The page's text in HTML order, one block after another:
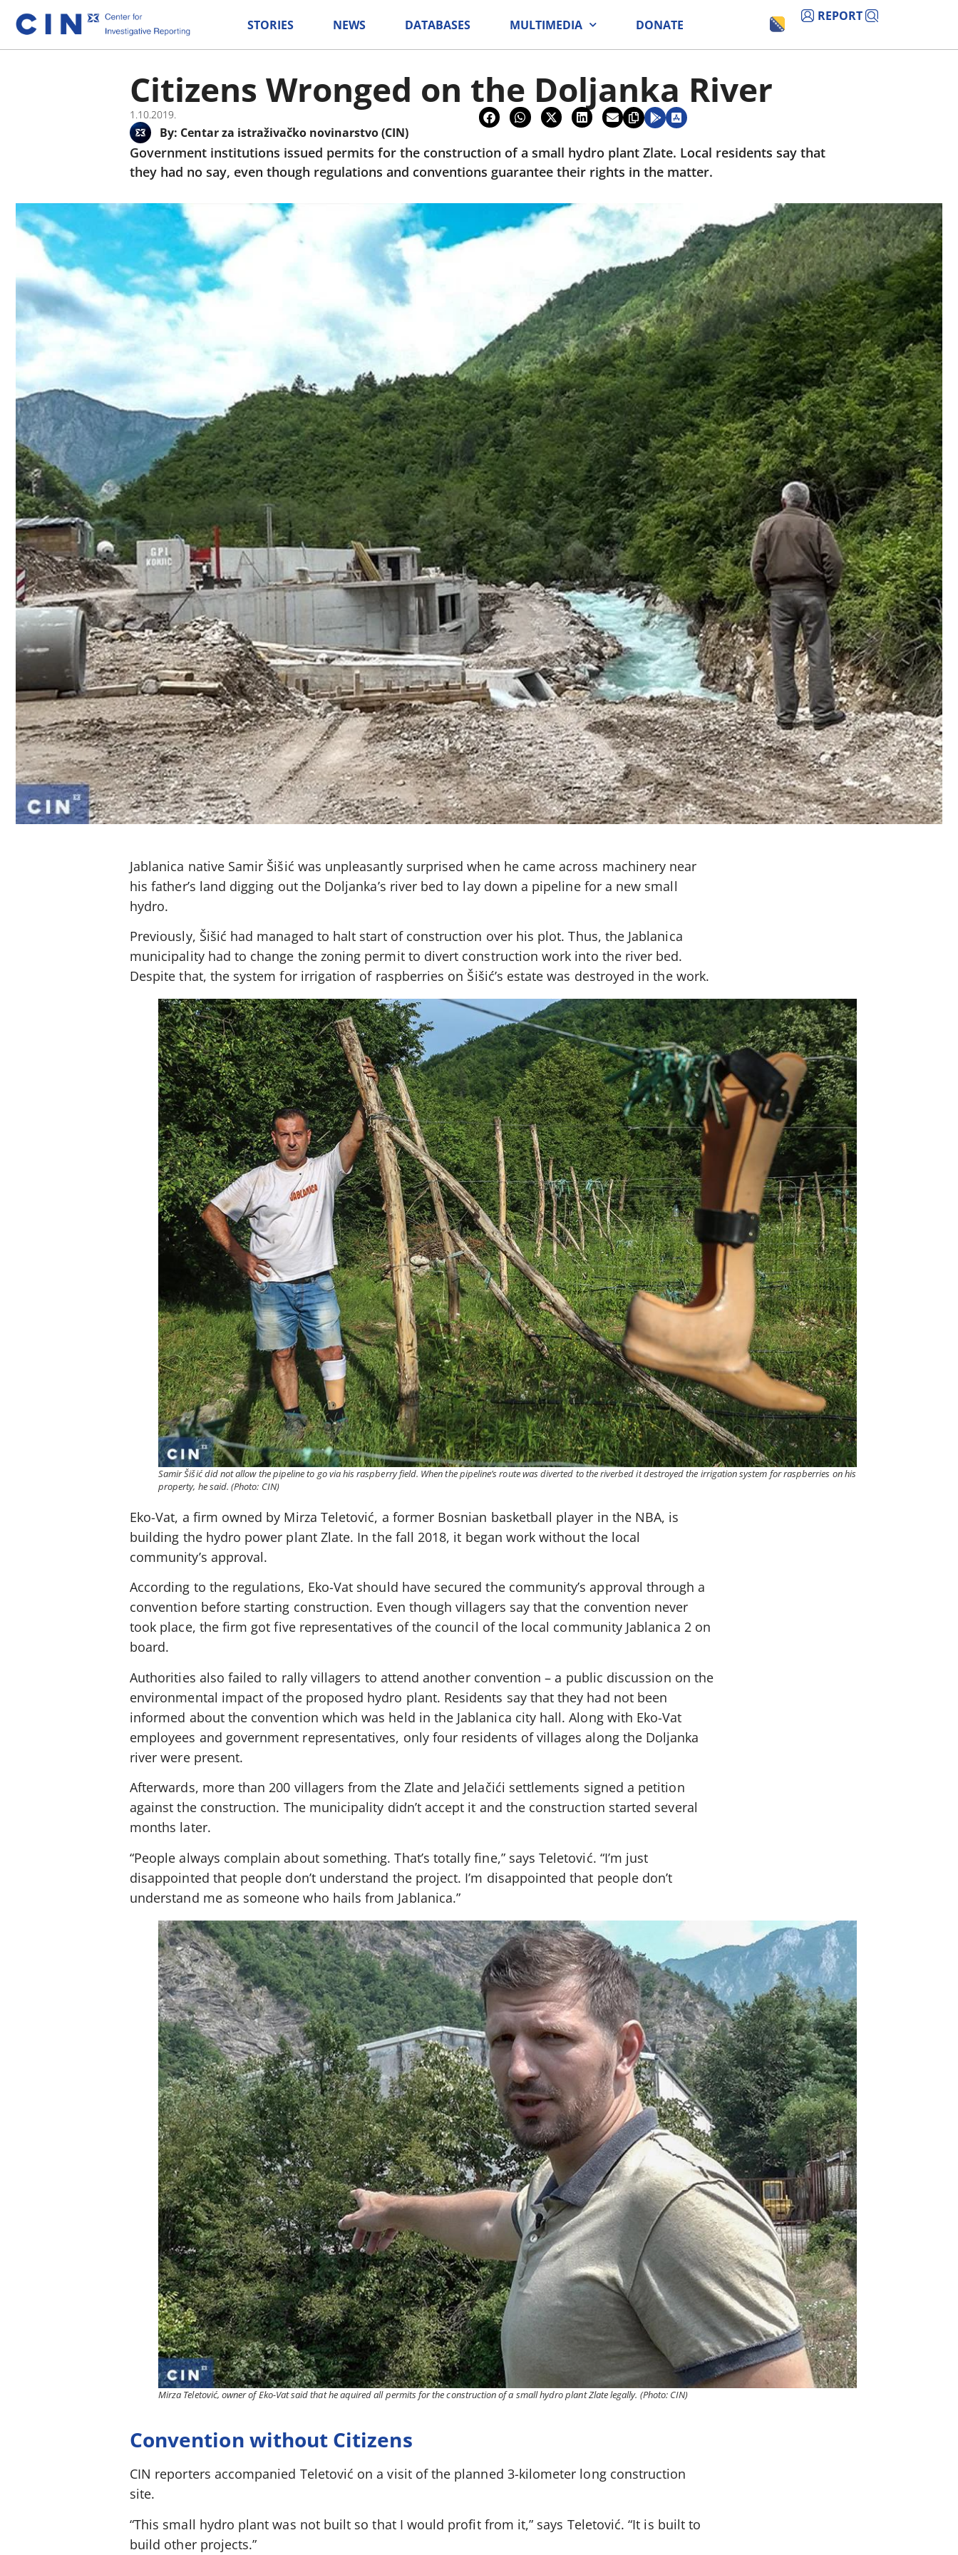
STORIES NEWS DATABASES MULTIMEDIA DONATE
REPORT
Citizens Wronged on the Doljanka River
1.10.2019.
By: Centar za istraživačko novinarstvo (CIN)
Government institutions issued permits for the construction of a small hydro plant Zlate. Local residents say that
they had no say, even though regulations and conventions guarantee their rights in the matter.
Jablanica native Samir Šišić was unpleasantly surprised when he came across machinery near
his father’s land digging out the Doljanka’s river bed to lay down a pipeline for a new small
hydro.
Previously, Šišić had managed to halt start of construction over his plot. Thus, the Jablanica
municipality had to change the zoning permit to divert construction work into the river bed.
Despite that, the system for irrigation of raspberries on Šišić’s estate was destroyed in the work.
Samir Šišić did not allow the pipeline to go via his raspberry field. When the pipeline’s route was diverted to the riverbed it destroyed the irrigation system for raspberries on his
property, he said. (Photo: CIN)
Eko-Vat, a firm owned by Mirza Teletović, a former Bosnian basketball player in the NBA, is
building the hydro power plant Zlate. In the fall 2018, it began work without the local
community’s approval.
According to the regulations, Eko-Vat should have secured the community’s approval through a
convention before starting construction. Even though villagers say that the convention never
took place, the firm got five representatives of the council of the local community Jablanica 2 on
board.
Authorities also failed to rally villagers to attend another convention – a public discussion on the
environmental impact of the proposed hydro plant. Residents say that they had not been
informed about the convention which was held in the Jablanica city hall. Along with Eko-Vat
employees and government representatives, only four residents of villages along the Doljanka
river were present.
Afterwards, more than 200 villagers from the Zlate and Jelačići settlements signed a petition
against the construction. The municipality didn’t accept it and the construction started several
months later.
“People always complain about something. That’s totally fine,” says Teletović. “I’m just
disappointed that people don’t understand the project. I’m disappointed that people don’t
understand me as someone who hails from Jablanica.”
Mirza Teletović, owner of Eko-Vat said that he aquired all permits for the construction of a small hydro plant Zlate legally. (Photo: CIN)
Convention without Citizens
CIN reporters accompanied Teletović on a visit of the planned 3-kilometer long construction
site.
“This small hydro plant was not built so that I would profit from it,” says Teletović. “It is built to
build other projects.”